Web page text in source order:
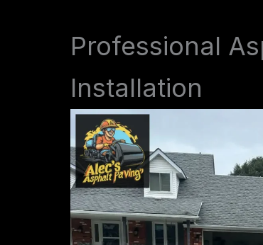
Professional
Installation